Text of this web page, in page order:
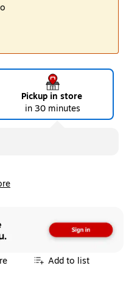
Pickup in store
in 30 minutes
Add to list